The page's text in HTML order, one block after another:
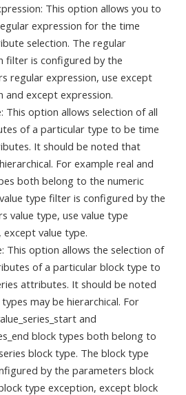
This option allows you to
expression for the time
selection. The regular
filter is configured by the
regular expression, use except
and except expression.
This option allows selection of all
of a particular type to be time
It should be noted that
For example real and
both belong to the numeric
type filter is configured by the
value type, use value type
value type.
This option allows the selection of
of a particular block type to
attributes. It should be noted
may be hierarchical. For
and
block types both belong to
block type. The block type
by the parameters block
type exception, except block